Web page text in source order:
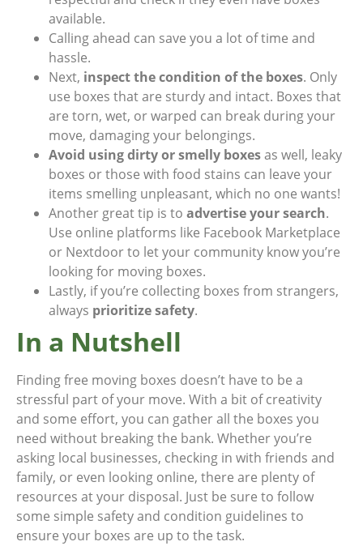
available.
Calling ahead can save you a lot of time and
hassle.
Next, inspect the condition of the boxes. Only
use boxes that are sturdy and intact. Boxes that
are torn, wet, or warped can break during your
move, damaging your belongings.
Avoid using dirty or smelly boxesas well, leaky
boxes or those with food stains can leave your
items smelling unpleasant, which no one wants!
Another great tip is to advertise your search.
Use online platforms like Facebook Marketplace
or Nextdoor to let your community know you’re
looking for moving boxes.
Lastly, if you’re collecting boxes from strangers,
always prioritize safety.
In a Nutshell
Finding free moving boxes doesn’t have to be a
stressful part of your move. With a bit of creativity
and some effort, you can gather all the boxes you
need without breaking the bank. Whether you’re
asking local businesses, checking in with friends and
family, or even looking online, there are plenty of
resources at your disposal. Just be sure to follow
some simple safety and condition guidelines to
ensure your boxes are up to the task.